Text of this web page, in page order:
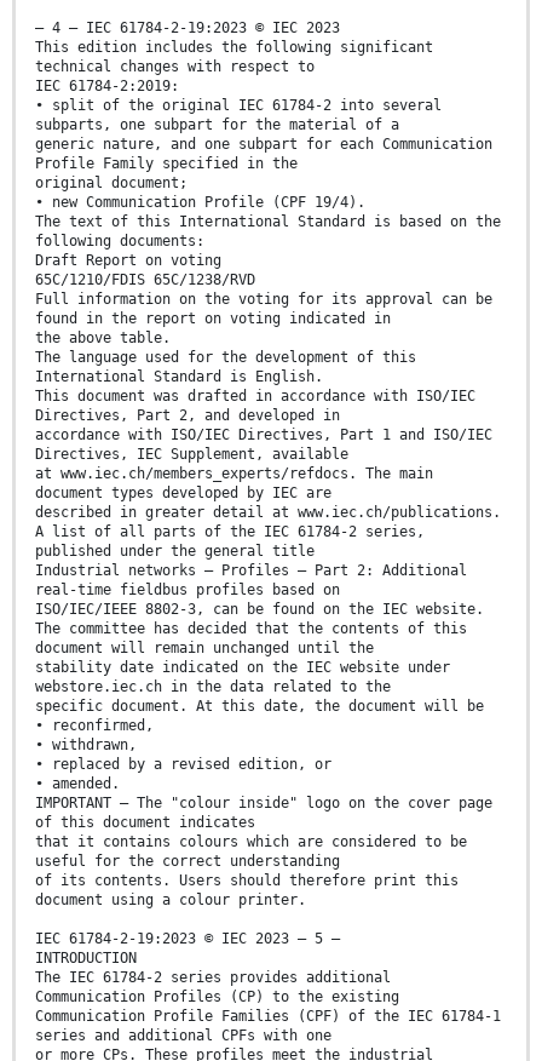
– 4 – IEC 61784-2-19:2023 © IEC 2023
This edition includes the following significant
technical changes with respect to
IEC 61784-2:2019:
• split of the original IEC 61784-2 into several
subparts, one subpart for the material of a
generic nature, and one subpart for each Communication
Profile Family specified in the
original document;
• new Communication Profile (CPF 19/4).
The text of this International Standard is based on the
following documents:
Draft Report on voting
65C/1210/FDIS 65C/1238/RVD
Full information on the voting for its approval can be
found in the report on voting indicated in
the above table.
The language used for the development of this
International Standard is English.
This document was drafted in accordance with ISO/IEC
Directives, Part 2, and developed in
accordance with ISO/IEC Directives, Part 1 and ISO/IEC
Directives, IEC Supplement, available
at www.iec.ch/members_experts/refdocs. The main
document types developed by IEC are
described in greater detail at www.iec.ch/publications.
A list of all parts of the IEC 61784-2 series,
published under the general title
Industrial networks – Profiles – Part 2: Additional
real-time fieldbus profiles based on
ISO/IEC/IEEE 8802-3, can be found on the IEC website.
The committee has decided that the contents of this
document will remain unchanged until the
stability date indicated on the IEC website under
webstore.iec.ch in the data related to the
specific document. At this date, the document will be
• reconfirmed,
• withdrawn,
• replaced by a revised edition, or
• amended.
IMPORTANT – The "colour inside" logo on the cover page
of this document indicates
that it contains colours which are considered to be
useful for the correct understanding
of its contents. Users should therefore print this
document using a colour printer.
IEC 61784-2-19:2023 © IEC 2023 – 5 –
INTRODUCTION
The IEC 61784-2 series provides additional
Communication Profiles (CP) to the existing
Communication Profile Families (CPF) of the IEC 61784-1
series and additional CPFs with one
or more CPs. These profiles meet the industrial